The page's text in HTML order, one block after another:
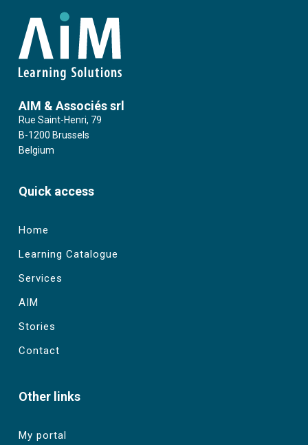
AIM & Associés srl
Rue Saint-Henri, 79
B-1200 Brussels
Belgium
Quick access
Home
Learning Catalogue
Services
AIM
Stories
Contact
Other links
My portal